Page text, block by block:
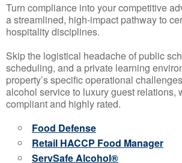
Turn compliance into your competitive
a streamlined, high-impact pathway to
hospitality disciplines.
Skip the logistical headache of public
scheduling, and a private learning
property’s specific operational
alcohol service to luxury guest
compliant and highly rated.
Food Defense
Retail HACCP Food Manager
ServSafe Alcohol®